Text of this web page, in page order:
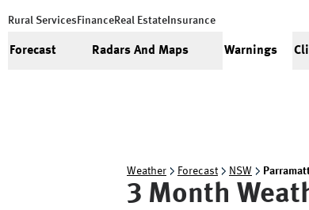
Rural Services FinanceReal Estate Insurance
Forecast Radars And Maps Warnings
Weather Forecast NSW
3 Month